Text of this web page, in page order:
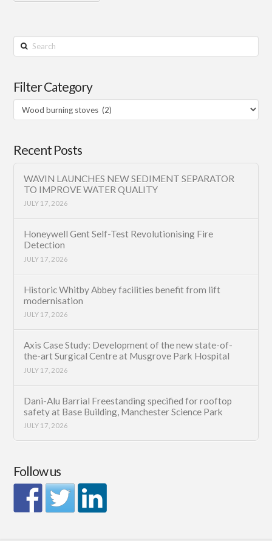
Search
Filter Category
Filter
Category
Recent Posts
WAVIN LAUNCHES NEW SEDIMENT SEPARATOR
TO IMPROVE WATER QUALITY
JULY 17, 2026
Honeywell Gent Self-Test Revolutionising Fire
Detection
JULY 17, 2026
Historic Whitby Abbey facilities benefit from lift
modernisation
JULY 17, 2026
Axis Case Study: Development of the new state-of-
the-art Surgical Centre at Musgrove Park Hospital
JULY 17, 2026
Dani-Alu Barrial Freestanding specified for rooftop
safety at Base Building, Manchester Science Park
JULY 17, 2026
Follow us